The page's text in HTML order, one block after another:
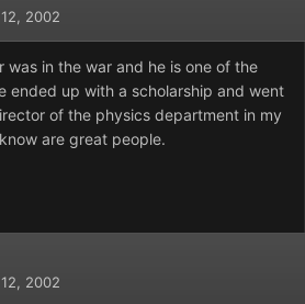
2002
was in the war and he is one of the
ended up with a scholarship and went
of the physics department in my
are great people.
2002